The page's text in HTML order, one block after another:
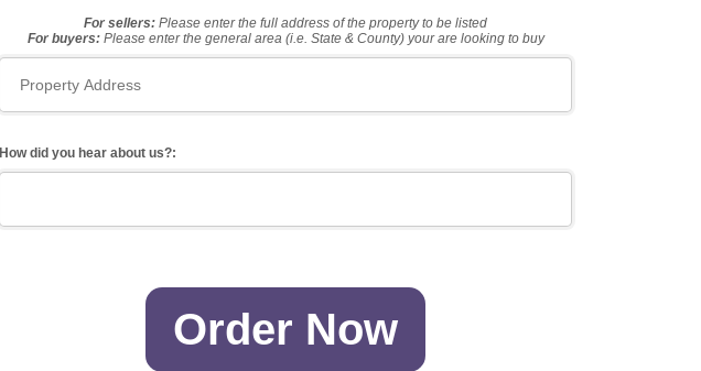
For sellers: Please enter the full address of the property to be listed
For buyers: Please enter the general area (i.e. State & County) your are looking to buy
How did you hear about us?:
Order Now